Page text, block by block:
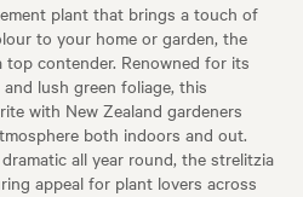
plant that brings a touch of
to your home or garden, the
contender. Renowned for its
lush green foliage, this
with New Zealand gardeners
both indoors and out.
all year round, the strelitzia
appeal for plant lovers across